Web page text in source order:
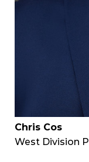
Chris Cos
West Division